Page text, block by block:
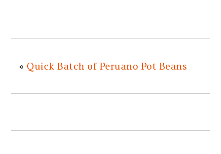
« Quick Batch of Peruano Pot Beans